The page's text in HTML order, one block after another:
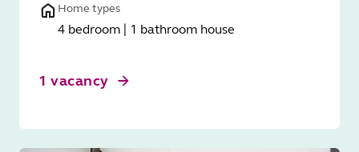
Home types
4 bedroom | 1 bathroom house
1 vacancy